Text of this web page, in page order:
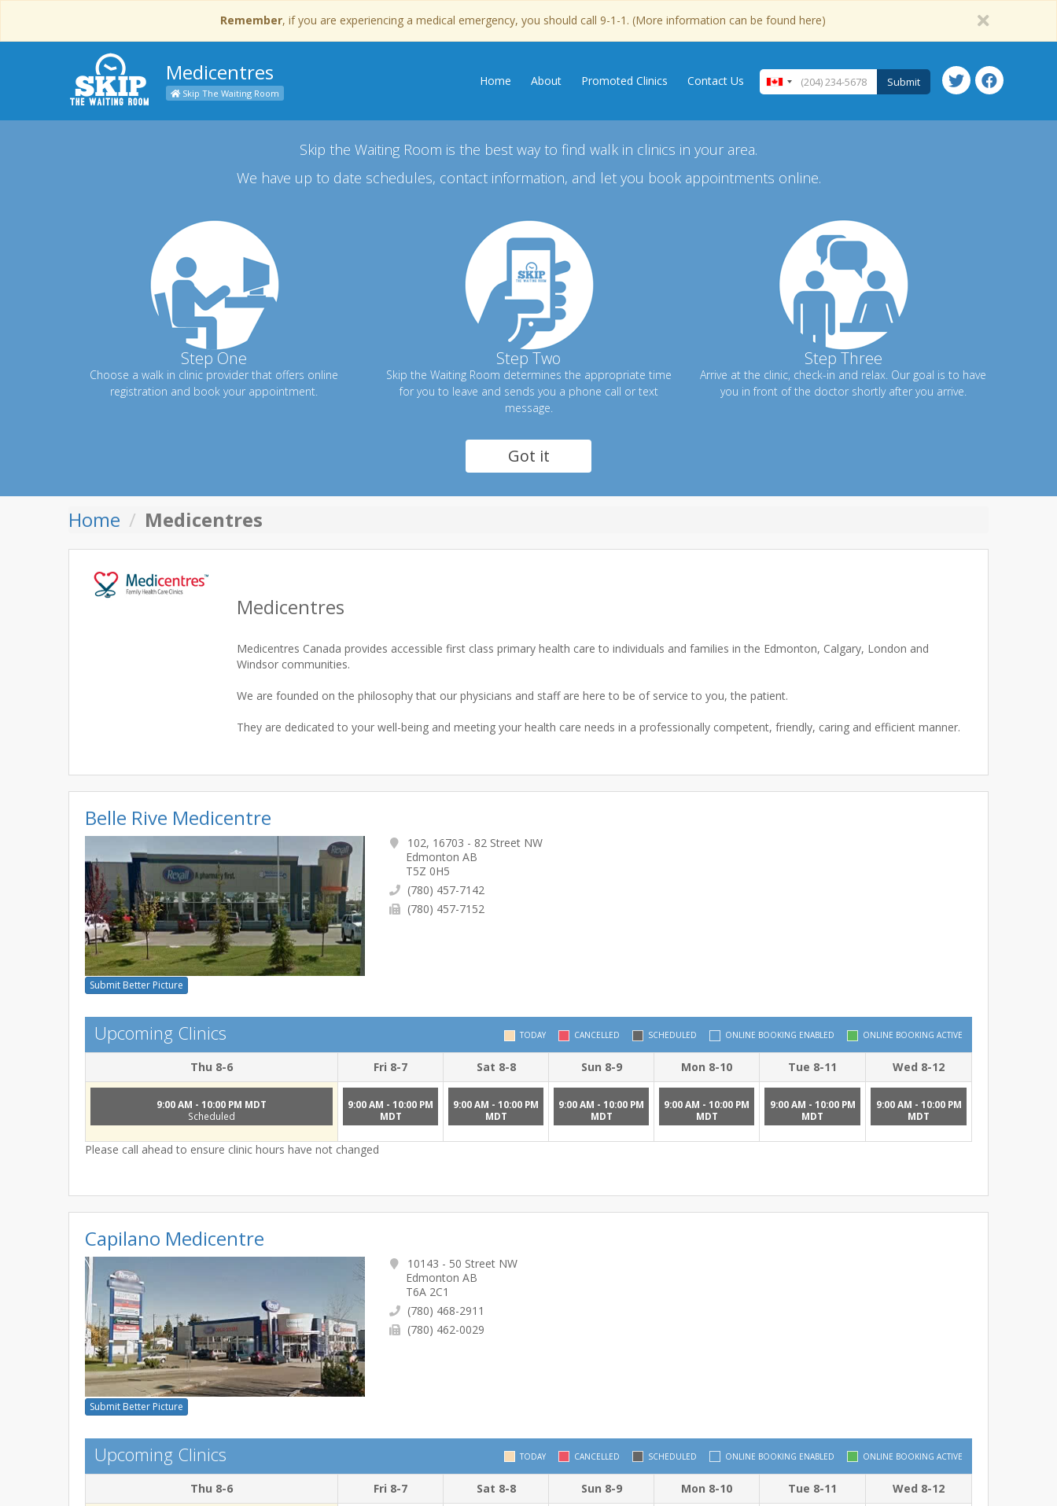
Remember, if you are experiencing a medical emergency, you should call 9-1-1. (More information can be found here)
Medicentres
Skip The Waiting Room
Submit
Home About Promoted Clinics Contact Us
Skip the Waiting Room is the best way to find walk in clinics in your area.
We have up to date schedules, contact information, and let you book appointments online.
Step One
Choose a walk in clinic provider that offers online
registration and book your appointment.
Step Two
Skip the Waiting Room determines the appropriate time
for you to leave and sends you a phone call or text
message.
Step Three
Arrive at the clinic, check-in and relax. Our goal is to have
you in front of the doctor shortly after you arrive.
Got it
Home Medicentres
Medicentres
Medicentres Canada provides accessible first class primary health care to individuals and families in the Edmonton, Calgary, London and
Windsor communities.
We are founded on the philosophy that our physicians and staff are here to be of service to you, the patient.
They are dedicated to your well-being and meeting your health care needs in a professionally competent, friendly, caring and efficient manner.
Belle Rive Medicentre
Submit Better Picture
102, 16703 - 82 Street NW
Edmonton AB
T5Z 0H5
(780) 457-7142
(780) 457-7152
Upcoming Clinics TODAY CANCELLED SCHEDULED ONLINE BOOKING ENABLED ONLINE BOOKING ACTIVE
Thu 8-6 Fri 8-7 Sat 8-8 Sun 8-9 Mon 8-10 Tue 8-11 Wed 8-12
9:00 AM - 10:00 PM MDT
Scheduled
9:00 AM - 10:00 PM
MDT
9:00 AM - 10:00 PM
MDT
9:00 AM - 10:00 PM
MDT
9:00 AM - 10:00 PM
MDT
9:00 AM - 10:00 PM
MDT
9:00 AM - 10:00 PM
MDT
Please call ahead to ensure clinic hours have not changed
Capilano Medicentre
Submit Better Picture
10143 - 50 Street NW
Edmonton AB
T6A 2C1
(780) 468-2911
(780) 462-0029
Upcoming Clinics TODAY CANCELLED SCHEDULED ONLINE BOOKING ENABLED ONLINE BOOKING ACTIVE
Thu 8-6 Fri 8-7 Sat 8-8 Sun 8-9 Mon 8-10 Tue 8-11 Wed 8-12